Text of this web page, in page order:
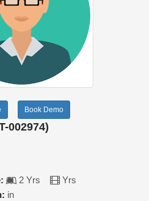
Book Demo
002974)
2 Yrs
Yrs
in